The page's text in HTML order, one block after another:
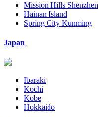
Mission Hills Shenzhen
Hainan Island
Spring City Kunming
Japan
Ibaraki
Kochi
Kobe
Hokkaido